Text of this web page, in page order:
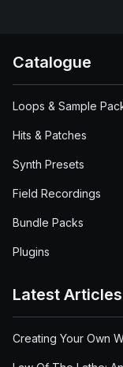
Catalogue
Loops & Sample
Hits & Patches
Synth Presets
Field Recordings
Bundle Packs
Plugins
Latest Articles
Creating Your Own